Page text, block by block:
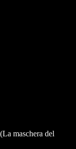
maschera del